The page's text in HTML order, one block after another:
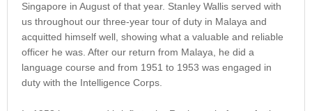
Singapore in August of that year. Stanley Wallis served with
us throughout our three-year tour of duty in Malaya and
acquitted himself well, showing what a valuable and reliable
officer he was. After our return from Malaya, he did a
language course and from 1951 to 1953 was engaged in
duty with the Intelligence Corps.